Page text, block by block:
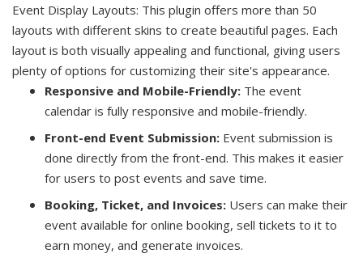
Event Display Layouts: This plugin offers more than 50
layouts with different skins to create beautiful pages. Each
layout is both visually appealing and functional, giving users
plenty of options for customizing their site's appearance.
Responsive and Mobile-Friendly: The event
calendar is fully responsive and mobile-friendly.
Front-end Event Submission: Event submission is
done directly from the front-end. This makes it easier
for users to post events and save time.
Booking, Ticket, and Invoices: Users can make their
event available for online booking, sell tickets to it to
earn money, and generate invoices.